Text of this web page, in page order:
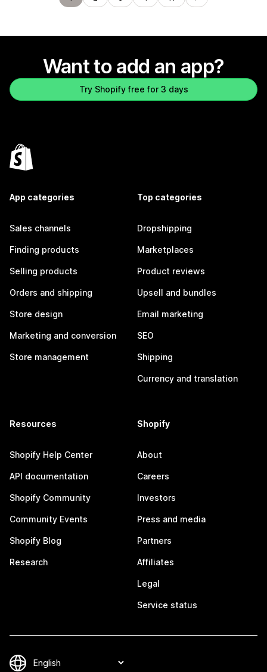
Want to add an app?
Try Shopify free for 3 days
App categories
Sales channels
Finding products
Selling products
Orders and shipping
Store design
Marketing and conversion
Store management
Top categories
Dropshipping
Marketplaces
Product reviews
Upsell and bundles
Email marketing
SEO
Shipping
Currency and translation
Resources
Shopify Help Center
API documentation
Shopify Community
Community Events
Shopify Blog
Research
Shopify
About
Careers
Investors
Press and media
Partners
Affiliates
Legal
Service status